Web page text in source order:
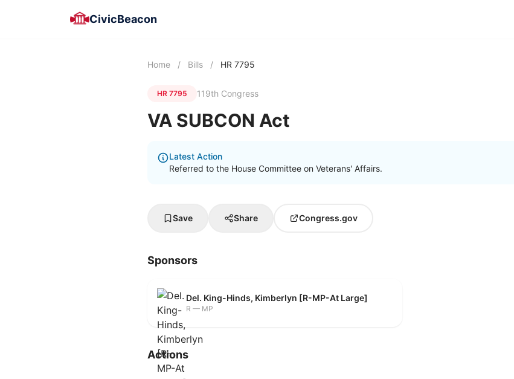
CivicBeacon
Home / Bills / HR 7795
HR 7795 119th Congress
VA SUBCON Act
Latest Action
Referred to the House Committee on Veterans' Affairs.
Save Share Congress.gov
Sponsors
Del. King-Hinds, Kimberlyn [R-MP-At Large]
R — MP
Actions